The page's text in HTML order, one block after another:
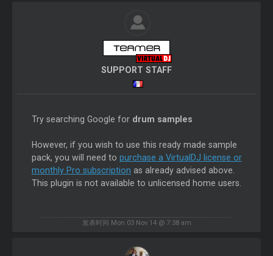
SUPPORT STAFF
Try searching Google for drum samples
However, if you wish to use this ready made sample
pack, you will need to purchase a VirtualDJ license or
monthly Pro subscription as already advised above.
This plugin is not available to unlicensed home users.
发表时间 Mon 03 Nov 14 @ 7:38 am